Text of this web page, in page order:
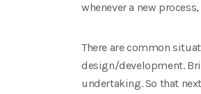
whenever a new
There are common
design/development.
undertaking. So that